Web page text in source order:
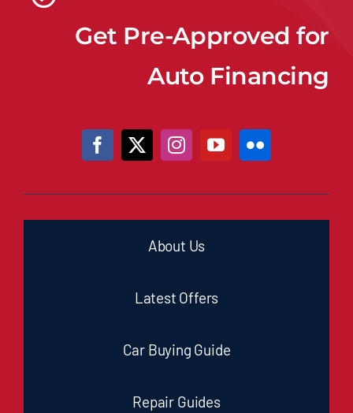
Get Pre-Approved for
Auto Financing
About Us
Latest Offers
Car Buying Guide
Repair Guides